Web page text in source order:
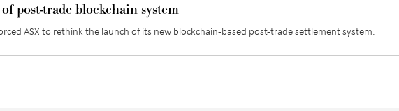
post-trade blockchain system
ASX to rethink the launch of its new blockchain-based post-trade settlement system.